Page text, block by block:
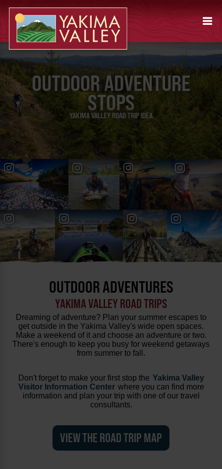
OUTDOOR ADVENTURE
STOPS
YAKIMA VALLEY ROAD TRIP IDEA
OUTDOOR ADVENTURES
YAKIMA VALLEY ROAD TRIPS
Dreaming of adventure? Plan your summer escapes to
get outside in the Yakima Valley's wide open spaces.
Make a weekend of it and choose an adventure or two.
There's enough to keep you busy for weekend getaways
from summer to fall.
Don't forget to make your first stop the Yakima Valley
Visitor Information Center where you can find more
information and plan your trip with one of our travel
consultants.
VIEW THE ROAD TRIP MAP